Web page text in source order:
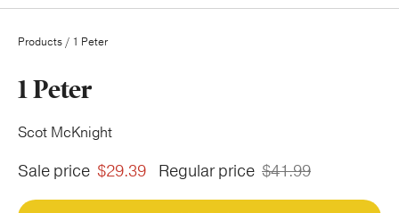
Books
New Products
Products / 1 Peter
1 Peter
Scot McKnight
Sale price $29.39 Regular price $41.99